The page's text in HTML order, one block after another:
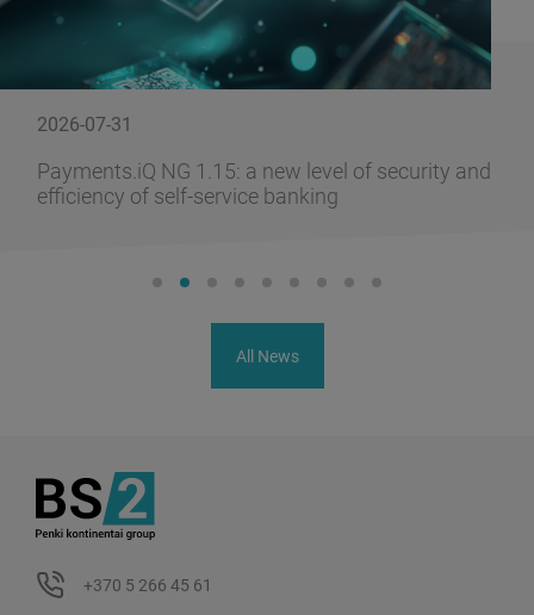
2026-07-31
Payments.iQ NG 1.15: a new level of security and
efficiency of self-service banking
All News
+370 5 266 45 61